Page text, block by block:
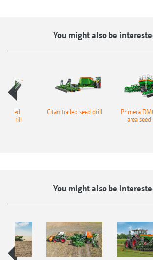
You might also be
trailed
drill
Citan trailed seed drill
Primera
area
You might also be